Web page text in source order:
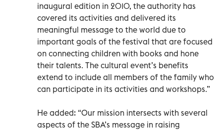
inaugural edition in 2010, the authority has
covered its activities and delivered its
meaningful message to the world due to
important goals of the festival that are focused
on connecting children with books and hone
their talents. The cultural event’s benefits
extend to include all members of the family who
can participate in its activities and workshops.”
He added: “Our mission intersects with several
aspects of the SBA’s message in raising